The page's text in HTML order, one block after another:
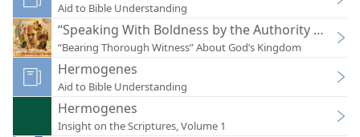
Aid to Bible Understanding
“Speaking With Boldness by the Authority of
“Bearing Thorough Witness” About God’s Kingdom
Hermogenes
Aid to Bible Understanding
Hermogenes
Insight on the Scriptures, Volume 1